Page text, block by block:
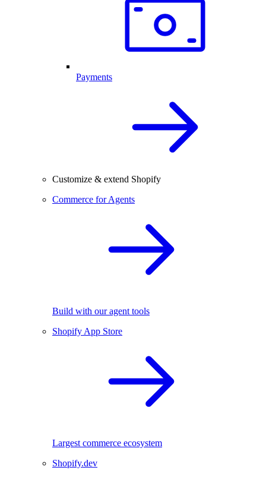
Payments
Customize & extend Shopify
Commerce for Agents
Build with our agent tools
Shopify App Store
Largest commerce ecosystem
Shopify.dev